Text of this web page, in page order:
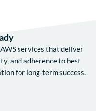
services that deliver
and adherence to best
for long-term success.